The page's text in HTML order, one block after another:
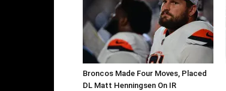
Broncos Made Four Moves, Placed
DL Matt Henningsen On IR